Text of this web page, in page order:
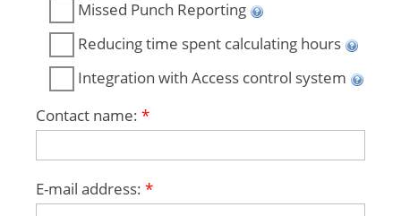
Missed Punch Reporting
Reducing time spent calculating hours
Integration with Access control system
Contact name: *
E-mail address: *